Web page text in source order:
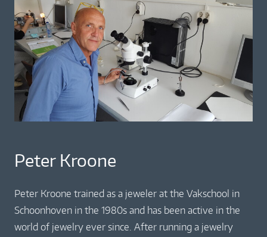
Peter Kroone
Peter Kroone trained as a jeweler at the Vakschool in
Schoonhoven in the 1980s and has been active in the
world of jewelry ever since. After running a jewelry